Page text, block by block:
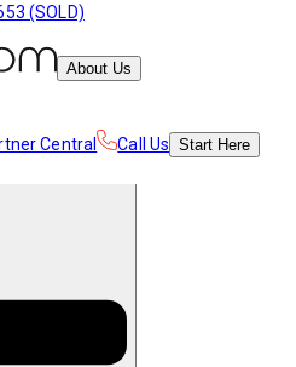
(SOLD)
About Us
Central Call Us Start Here